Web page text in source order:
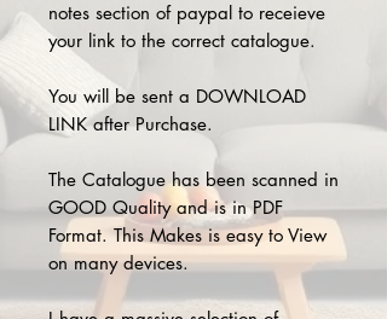
notes section of paypal to receieve
your link to the correct catalogue.
You will be sent a DOWNLOAD
LINK after Purchase.
The Catalogue has been scanned in
GOOD Quality and is in PDF
Format. This Makes is easy to View
on many devices.